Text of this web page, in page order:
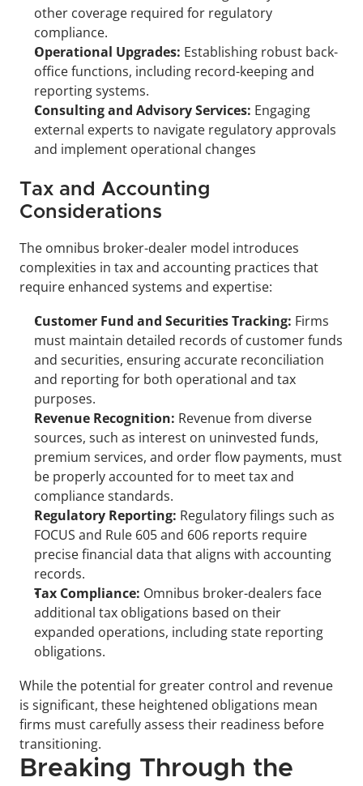
other coverage required for regulatory
compliance.
Operational Upgrades: Establishing robust back-
office functions, including record-keeping and
reporting systems.
Consulting and Advisory Services: Engaging
external experts to navigate regulatory approvals
and implement operational changes
Tax and Accounting
Considerations
The omnibus broker-dealer model introduces
complexities in tax and accounting practices that
require enhanced systems and expertise:
Customer Fund and Securities Tracking: Firms
must maintain detailed records of customer funds
and securities, ensuring accurate reconciliation
and reporting for both operational and tax
purposes.
Revenue Recognition: Revenue from diverse
sources, such as interest on uninvested funds,
premium services, and order flow payments, must
be properly accounted for to meet tax and
compliance standards.
Regulatory Reporting: Regulatory filings such as
FOCUS and Rule 605 and 606 reports require
precise financial data that aligns with accounting
records.
Tax Compliance: Omnibus broker-dealers face
additional tax obligations based on their
expanded operations, including state reporting
obligations.
While the potential for greater control and revenue
is significant, these heightened obligations mean
firms must carefully assess their readiness before
transitioning.
Breaking Through the